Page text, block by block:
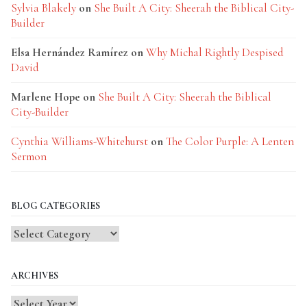
Sylvia Blakely on She Built A City: Sheerah the Biblical City-
Builder
Elsa Hernández Ramírez onWhy Michal Rightly Despised
David
Marlene Hope on She Built A City: Sheerah the Biblical
City-Builder
Cynthia Williams-Whitehurst onThe Color Purple: A Lenten
Sermon
BLOG CATEGORIES
Blog
ARCHIVES